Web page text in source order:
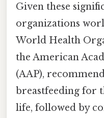
Given these
organizations
World Health
the American
(AAP),
breastfeeding for
life, followed by